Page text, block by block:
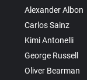
Alexander Albon
Carlos Sainz
Kimi Antonelli
George Russell
Oliver Bearman